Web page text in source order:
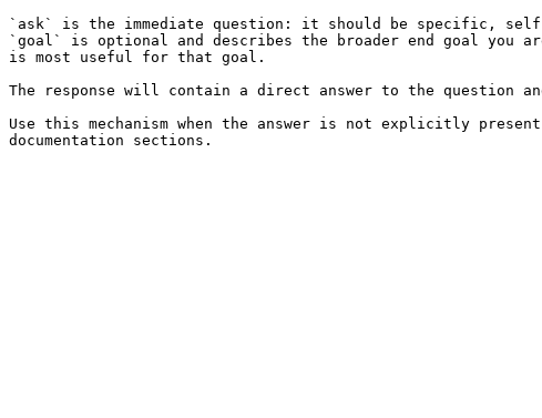
`ask` is the immediate question: it should be specific,
`goal` is optional and describes the broader end goal you
is most useful for that goal.
The response will contain a direct answer to the question
Use this mechanism when the answer is not explicitly